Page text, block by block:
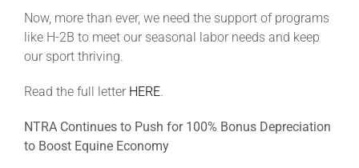
Now, more than ever, we need the support of programs
like H-2B to meet our seasonal labor needs and keep
our sport thriving.
Read the full letter HERE.
NTRA Continues to Push for 100% Bonus Depreciation
to Boost Equine Economy